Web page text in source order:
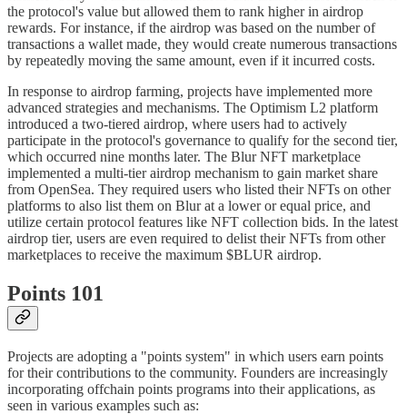
the protocol's value but allowed them to rank higher in airdrop
rewards. For instance, if the airdrop was based on the number of
transactions a wallet made, they would create numerous transactions
by repeatedly moving the same amount, even if it incurred costs.
In response to airdrop farming, projects have implemented more
advanced strategies and mechanisms. The Optimism L2 platform
introduced a two-tiered airdrop, where users had to actively
participate in the protocol's governance to qualify for the second tier,
which occurred nine months later. The Blur NFT marketplace
implemented a multi-tier airdrop mechanism to gain market share
from OpenSea. They required users who listed their NFTs on other
platforms to also list them on Blur at a lower or equal price, and
utilize certain protocol features like NFT collection bids. In the latest
airdrop tier, users are even required to delist their NFTs from other
marketplaces to receive the maximum $BLUR airdrop.
Points 101
Projects are adopting a "points system" in which users earn points
for their contributions to the community. Founders are increasingly
incorporating offchain points programs into their applications, as
seen in various examples such as: